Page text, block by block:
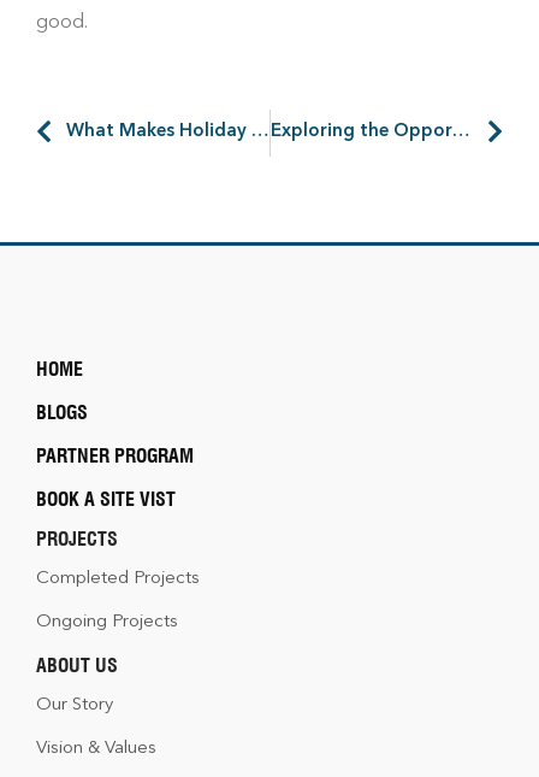
good.
What Makes Holiday Homes near the Ganges So Special? Exploring the Opportunities of Industrial Parks in West Bengal
HOME
BLOGS
PARTNER PROGRAM
BOOK A SITE VIST
PROJECTS
Completed Projects
Ongoing Projects
ABOUT US
Our Story
Vision & Values